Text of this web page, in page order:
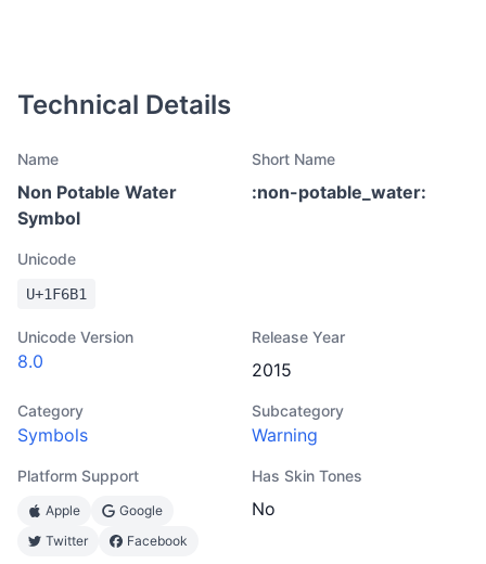
Technical Details
Name
Non Potable Water
Symbol
Short Name
:non-potable_water:
Unicode
U+1F6B1
Unicode Version
8.0
Release Year
2015
Category
Symbols
Subcategory
Warning
Platform Support
Apple
Google
Twitter
Facebook
Has Skin Tones
No